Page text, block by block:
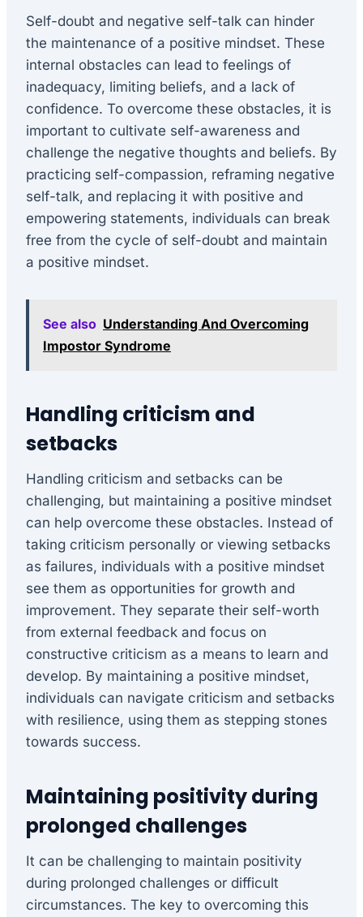
Self-doubt and negative self-talk can hinder
the maintenance of a positive mindset. These
internal obstacles can lead to feelings of
inadequacy, limiting beliefs, and a lack of
confidence. To overcome these obstacles, it is
important to cultivate self-awareness and
challenge the negative thoughts and beliefs. By
practicing self-compassion, reframing negative
self-talk, and replacing it with positive and
empowering statements, individuals can break
free from the cycle of self-doubt and maintain
a positive mindset.
See also Understanding And Overcoming
Impostor Syndrome
Handling criticism and
setbacks
Handling criticism and setbacks can be
challenging, but maintaining a positive mindset
can help overcome these obstacles. Instead of
taking criticism personally or viewing setbacks
as failures, individuals with a positive mindset
see them as opportunities for growth and
improvement. They separate their self-worth
from external feedback and focus on
constructive criticism as a means to learn and
develop. By maintaining a positive mindset,
individuals can navigate criticism and setbacks
with resilience, using them as stepping stones
towards success.
Maintaining positivity during
prolonged challenges
It can be challenging to maintain positivity
during prolonged challenges or difficult
circumstances. The key to overcoming this